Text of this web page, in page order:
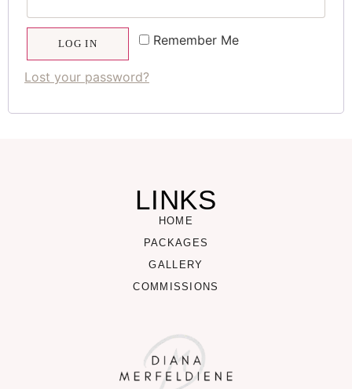
Remember Me
LOG IN
Lost your password?
LINKS
HOME
PACKAGES
GALLERY
COMMISSIONS